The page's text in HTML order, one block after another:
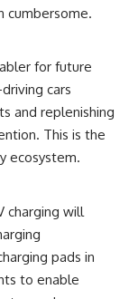
cumbersome.
for future
cars
and replenishing
This is the
ecosystem.
charging will
pads in
to enable